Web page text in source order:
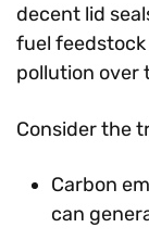
decent lid
fuel
pollution over
Consider the
Carbon
can